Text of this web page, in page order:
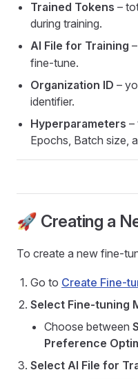
Trained Tokens –
during training.
AI File for Training
fine-tune.
Organization ID –
identifier.
Hyperparameters –
Epochs, Batch size,
🚀 Creating a
To create a new fine-
Go to Create Fine-
Select Fine-tuning
Choose between
Preference
Select AI File for